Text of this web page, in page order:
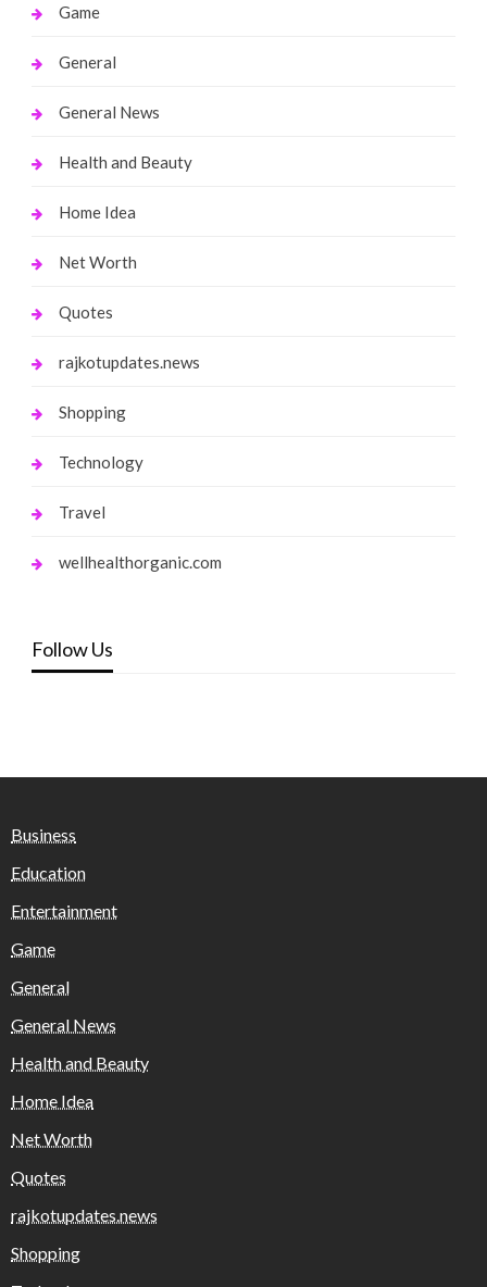
Game
General
General News
Health and Beauty
Home Idea
Net Worth
Quotes
rajkotupdates.news
Shopping
Technology
Travel
wellhealthorganic.com
Follow Us
Business
Education
Entertainment
Game
General
General News
Health and Beauty
Home Idea
Net Worth
Quotes
rajkotupdates.news
Shopping